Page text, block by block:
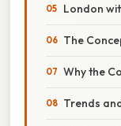
London
The
Why the
Trends